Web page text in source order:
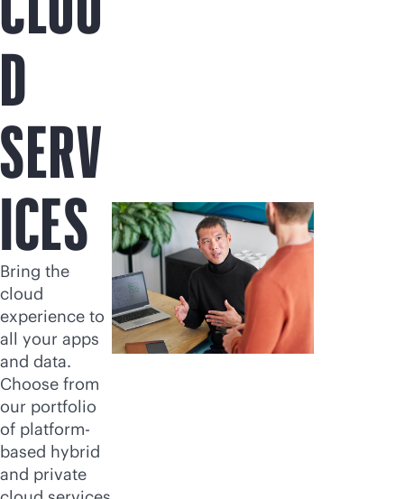
D
SERV
ICES
Bring the
cloud
experience to
all your apps
and data.
Choose from
our portfolio
of platform-
based hybrid
and private